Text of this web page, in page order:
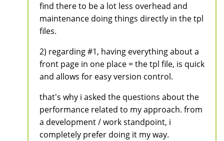
find there to be a lot less overhead and
maintenance doing things directly in the tpl
files.
2) regarding #1, having everything about a
front page in one place = the tpl file, is quick
and allows for easy version control.
that's why i asked the questions about the
performance related to my approach. from
a development / work standpoint, i
completely prefer doing it my way.